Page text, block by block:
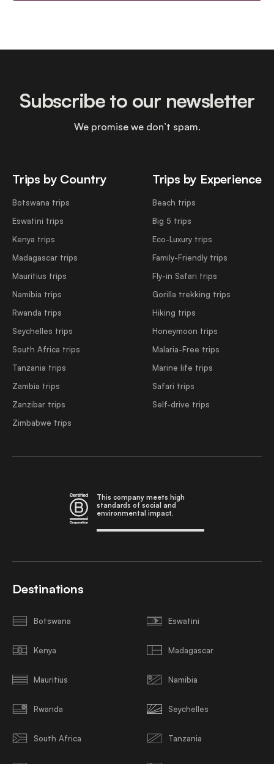
Trips by Country
Botswana trips
Eswatini trips
Kenya trips
Madagascar trips
Mauritius trips
Namibia trips
Rwanda trips
Seychelles trips
South Africa trips
Tanzania trips
Zambia trips
Zanzibar trips
Zimbabwe trips
Trips by Experience
Beach trips
Big 5 trips
Eco-Luxury trips
Family-Friendly trips
Fly-in Safari trips
Gorilla trekking trips
Hiking trips
Honeymoon trips
Malaria-Free trips
Marine life trips
Safari trips
Self-drive trips
Subscribe to our newsletter
We promise we don’t spam.
This company meets high
standards of social and
environmental impact.
Destinations
Botswana Eswatini
Kenya Madagascar
Mauritius Namibia
Rwanda Seychelles
South Africa Tanzania